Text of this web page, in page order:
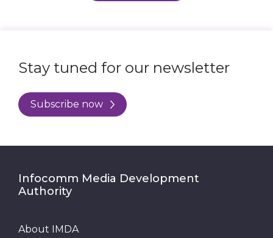
Stay tuned for our newsletter
Subscribe now
Infocomm Media Development
Authority
About IMDA